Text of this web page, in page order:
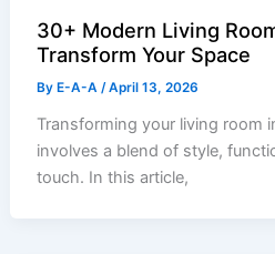
30+ Modern Living
Transform Your Space
By E-A-A/April 13, 2026
Transforming your living room
involves a blend of style,
touch. In this article,